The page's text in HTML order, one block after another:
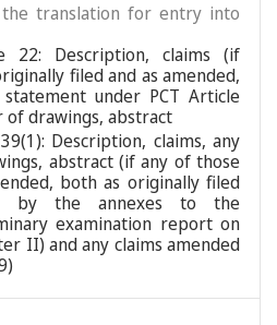
translation for entry into
22: Description, claims (if
filed and as amended,
under PCT Article
drawings, abstract
Description, claims, any
abstract (if any of those
both as originally filed
by the annexes to the
examination report on
II) and any claims amended